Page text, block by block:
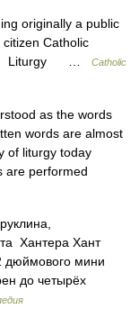
originally a public
Catholic
Liturgy …
Catholic
as the words
words are almost
of liturgy today
are performed
Хантера Хант
дюймового мини
до четырёх